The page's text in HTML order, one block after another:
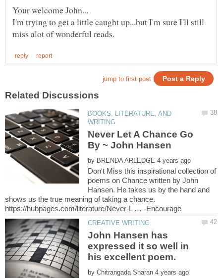
I'm trying to get a little caught up...but I'm sure I'll still
BOOKS, LITERATURE, AND
Never Let A Chance Go
By ~ John Hansen
by
Don't Miss this inspirational collection of
poems on Chance written by John
Hansen. He takes us by the hand and
shows us the true meaning of taking a chance.
John Hansen has
expressed it so well in
his excellent poem.
by